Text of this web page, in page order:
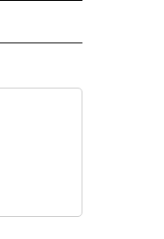
PAGES ON "CNN - REGIONAL".